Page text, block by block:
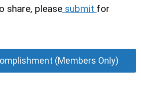
share, please submit for
(Members Only)